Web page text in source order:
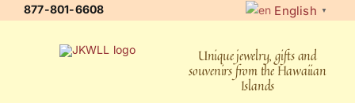
877-801-6608 English ▼
Unique jewelry, gifts and
souvenirs from the Hawaiian
Islands